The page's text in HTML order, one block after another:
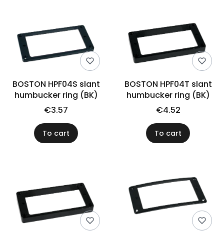
BOSTON HPF04S slant
humbucker ring (BK)
€3.57
To cart
BOSTON HPF04T slant
humbucker ring (BK)
€4.52
To cart